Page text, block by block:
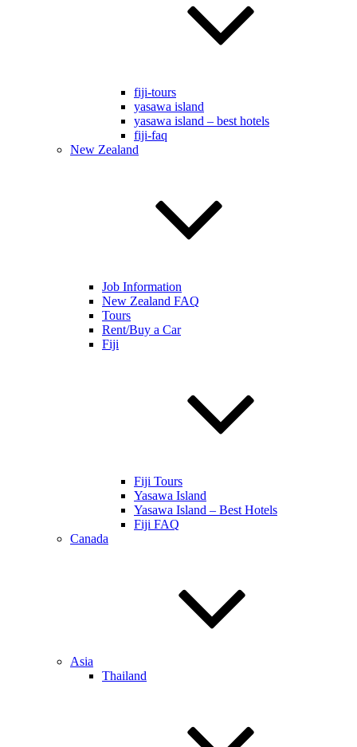
fiji-tours
yasawa island
yasawa island – best hotels
fiji-faq
New Zealand
Job Information
New Zealand FAQ
Tours
Rent/Buy a Car
Fiji
Fiji Tours
Yasawa Island
Yasawa Island – Best Hotels
Fiji FAQ
Canada
Asia
Thailand